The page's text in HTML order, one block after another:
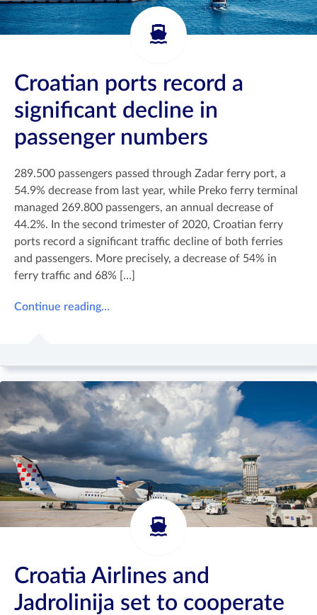
Croatian ports record a
significant decline in
passenger numbers
289.500 passengers passed through Zadar ferry port, a
54.9% decrease from last year, while Preko ferry terminal
managed 269.800 passengers, an annual decrease of
44.2%. In the second trimester of 2020, Croatian ferry
ports record a significant traffic decline of both ferries
and passengers. More precisely, a decrease of 54% in
ferry traffic and 68% […]
Continue reading…
Croatia Airlines and
Jadrolinija set to cooperate